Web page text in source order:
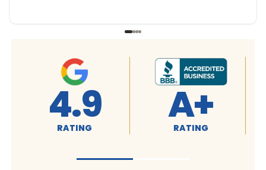
4.9
RATING A+
RATING